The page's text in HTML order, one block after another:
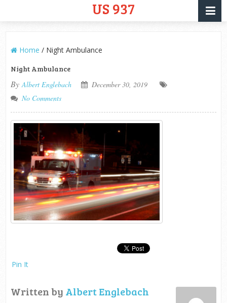
US 937
Home / Night Ambulance
Night Ambulance
By Albert Englebach
December 30, 2019
No Comments
Pin It
Written by Albert Englebach